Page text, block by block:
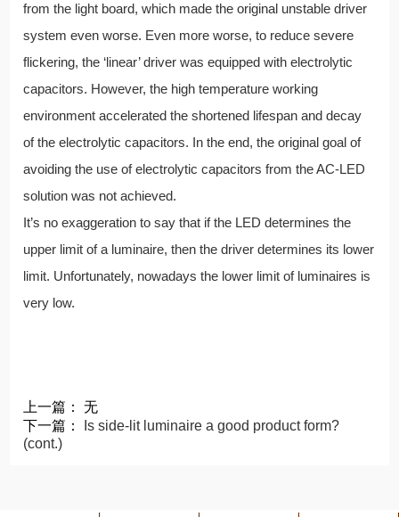
from the light board, which made the original unstable driver
system even worse. Even more worse, to reduce severe
flickering, the ‘linear’ driver was equipped with electrolytic
capacitors. However, the high temperature working
environment accelerated the shortened lifespan and decay
of the electrolytic capacitors. In the end, the original goal of
avoiding the use of electrolytic capacitors from the AC-LED
solution was not achieved.
It’s no exaggeration to say that if the LED determines the
upper limit of a luminaire, then the driver determines its lower
limit. Unfortunately, nowadays the lower limit of luminaires is
very low.
上一篇： 无
下一篇：
Is side-lit luminaire a good product form?
(cont.)